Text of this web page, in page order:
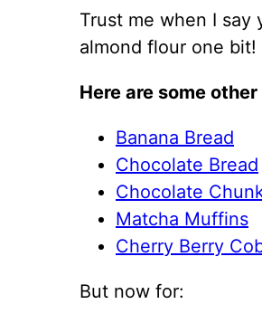
Trust me when I
almond flour one bit!
Here are some
Banana Bread
Chocolate Bread
Chocolate
Matcha Muffins
Cherry Berry
But now for: